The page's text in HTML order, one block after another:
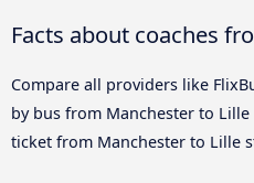
Facts about coaches
Compare all providers like
by bus from Manchester to
ticket from Manchester to Lille